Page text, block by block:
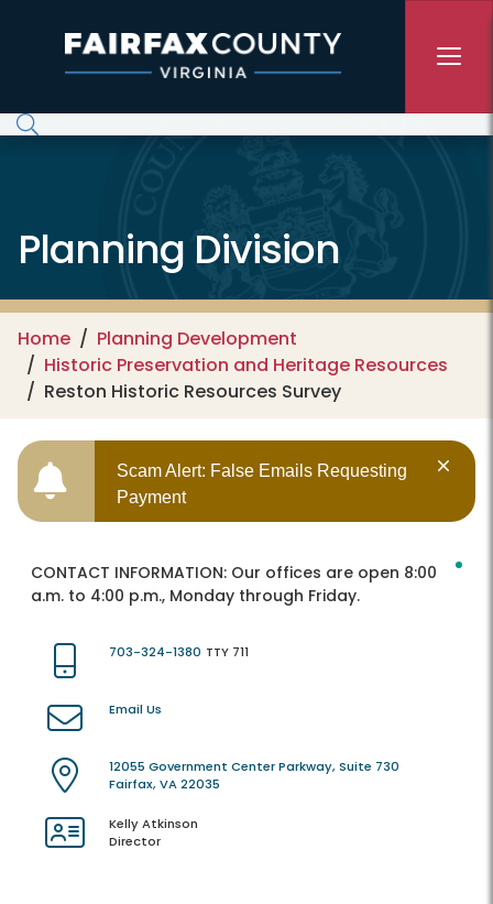
Planning Division
Home
Planning Development
Historic Preservation and Heritage Resources
Reston Historic Resources Survey
Scam Alert: False Emails Requesting
Payment
CONTACT INFORMATION: Our offices are open 8:00
a.m. to 4:00 p.m., Monday through Friday.
703-324-1380 TTY 711
Email Us
12055 Government Center Parkway, Suite 730
Fairfax, VA 22035
Kelly Atkinson
Director